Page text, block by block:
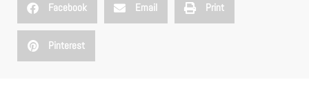
Facebook Email Print
Pinterest